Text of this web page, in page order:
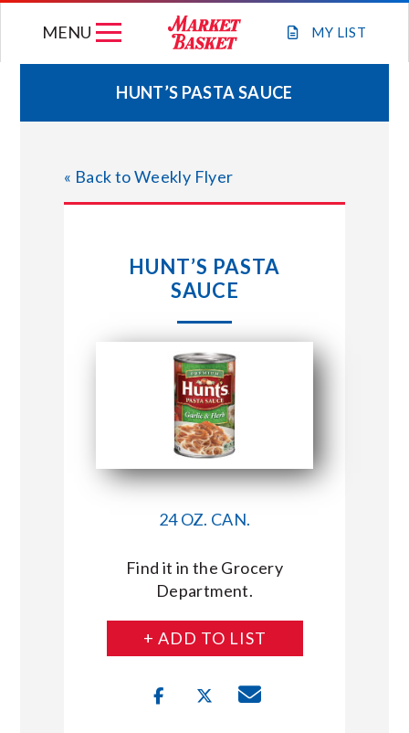
MY LIST
MENU
WEEKLY FLYER
JOIN OUR TEAM
STORE LOCATIONS
ABOUT US
CONNECT WITH MARKET BASKET
HUNT’S PASTA SAUCE
« Back to Weekly Flyer
HUNT’S PASTA
SAUCE
24 OZ. CAN.
Find it in the Grocery
Department.
+ ADD TO LIST